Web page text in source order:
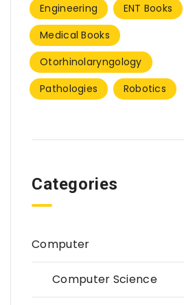
Engineering
ENT Books
Medical Books
Otorhinolaryngology
Pathologies
Robotics
Categories
Computer
Computer Science